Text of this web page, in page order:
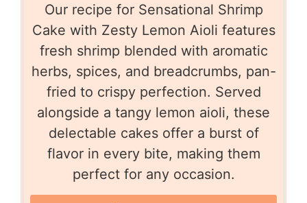
Our recipe for Sensational Shrimp
Cake with Zesty Lemon Aioli features
fresh shrimp blended with aromatic
herbs, spices, and breadcrumbs, pan-
fried to crispy perfection. Served
alongside a tangy lemon aioli, these
delectable cakes offer a burst of
flavor in every bite, making them
perfect for any occasion.